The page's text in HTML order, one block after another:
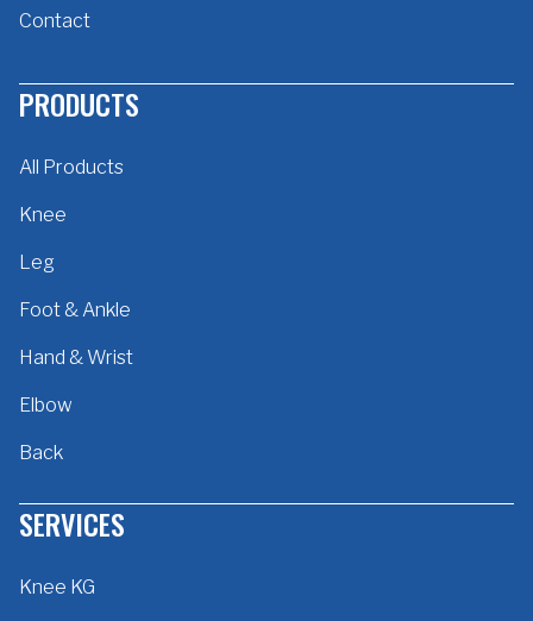
Contact
PRODUCTS
All Products
Knee
Leg
Foot & Ankle
Hand & Wrist
Elbow
Back
SERVICES
Knee KG